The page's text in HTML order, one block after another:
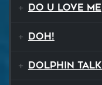
Do U Love Me
Doh!
Dolphin Talk